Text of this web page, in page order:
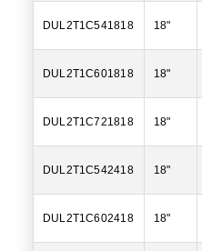
DUL2T1C541818 18"
DUL2T1C601818 18"
DUL2T1C721818 18"
DUL2T1C542418 18"
DUL2T1C602418 18"